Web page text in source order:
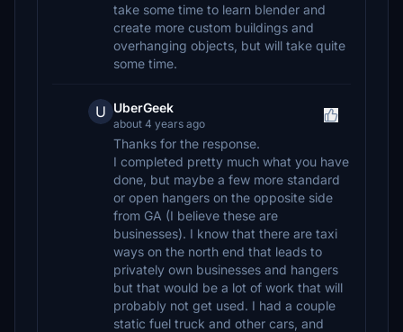
take some time to learn blender and
create more custom buildings and
overhanging objects, but will take quite
some time.
U UberGeek
about 4 years ago
Thanks for the response.
I completed pretty much what you have
done, but maybe a few more standard
or open hangers on the opposite side
from GA (I believe these are
businesses). I know that there are taxi
ways on the north end that leads to
privately own businesses and hangers
but that would be a lot of work that will
probably not get used. I had a couple
static fuel truck and other cars, and